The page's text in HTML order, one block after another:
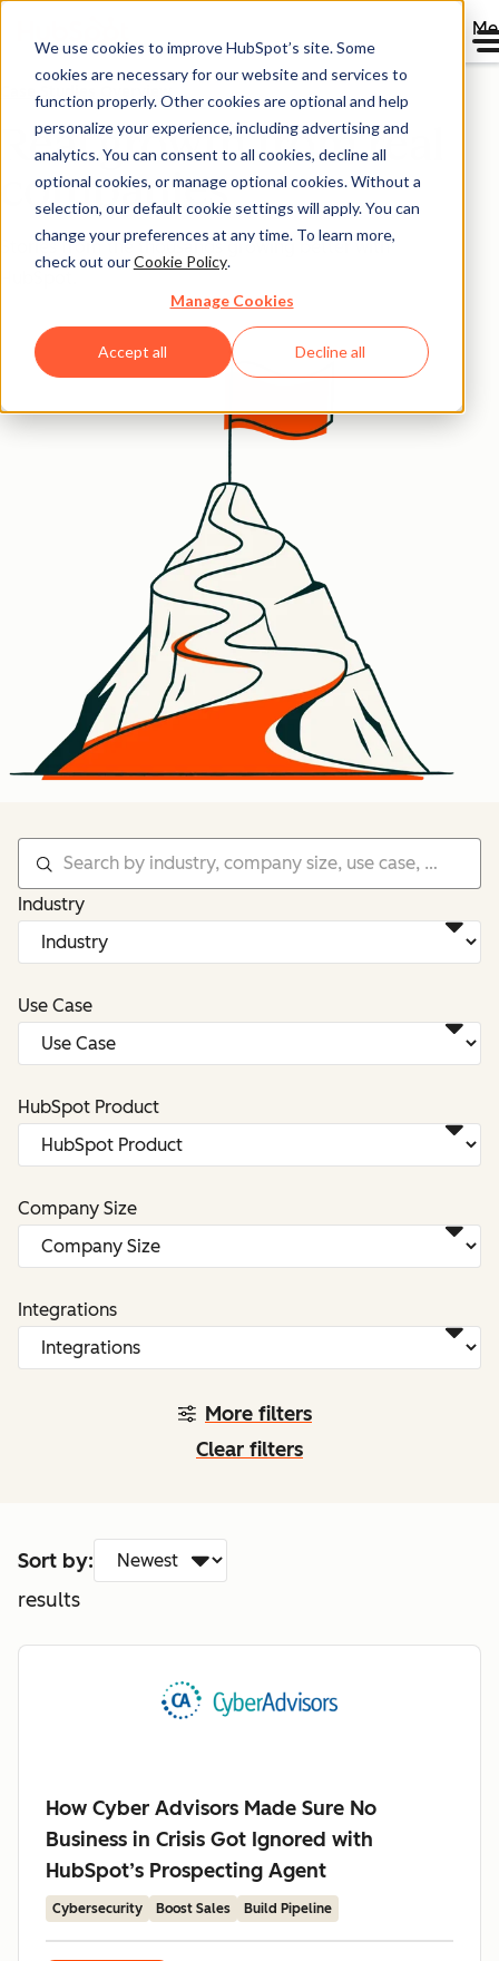
We use cookies to improve HubSpot’s site. Some
cookies are necessary for our website and services to
function properly. Other cookies are optional and help
personalize your experience, including advertising and
analytics. You can consent to all cookies, decline all
optional cookies, or manage optional cookies. Without a
selection, our default cookie settings will apply. You can
change your preferences at any time. To learn more,
check out ourCookie Policy.
Manage Cookies
Accept all Decline all
Case Studies Overview
Real growth from real
companies
Stories from the thousands growing better with
More filters
Industry
Use Case
HubSpot Product
Company Size
Integrations
Clear filters
Sort by:
results
How Cyber Advisors Made Sure No
Business in Crisis Got Ignored with
HubSpot’s Prospecting Agent
Cybersecurity Boost Sales Build Pipeline